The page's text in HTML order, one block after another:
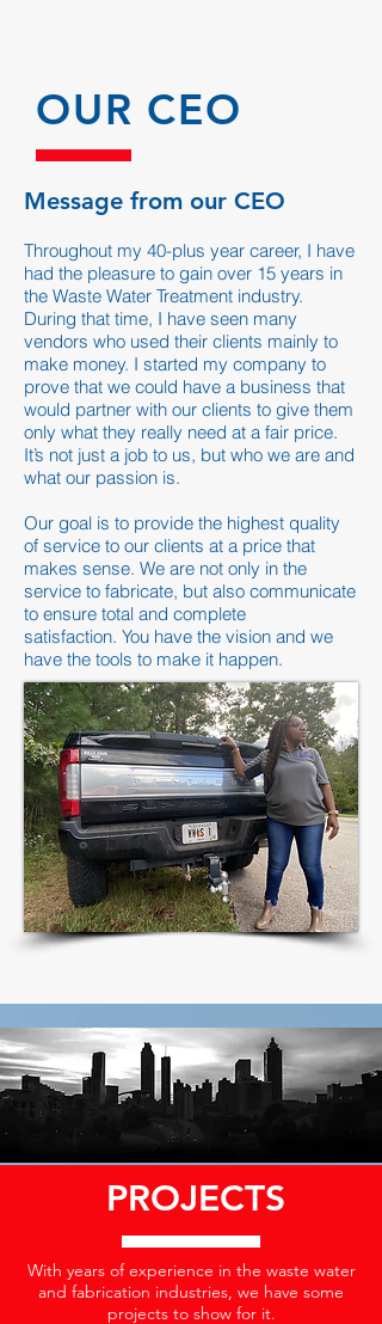
OUR CEO
Message from our CEO
Throughout my 40-plus year career, I have
had the pleasure to gain over 15 years in
the Waste Water Treatment industry.
During that time, I have seen many
vendors who used their clients mainly to
make money. I started my company to
prove that we could have a business that
would partner with our clients to give them
only what they really need at a fair price.
It’s not just a job to us, but who we are and
what our passion is.
Our goal is to provide the highest quality
of service to our clients at a price that
makes sense. We are not only in the
service to fabricate, but also communicate
to ensure total and complete
satisfaction. You have the vision and we
have the tools to make it happen.
PROJECTS
With years of experience in the waste water
and fabrication industries, we have some
projects to show for it.